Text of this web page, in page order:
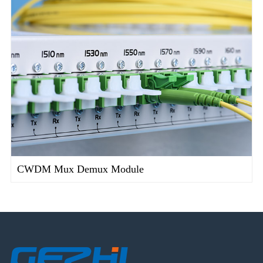
CWDM Mux Demux Module